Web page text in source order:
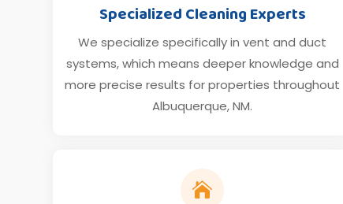
Specialized Cleaning Experts
We specialize specifically in vent and duct
systems, which means deeper knowledge and
more precise results for properties throughout
Albuquerque, NM.
